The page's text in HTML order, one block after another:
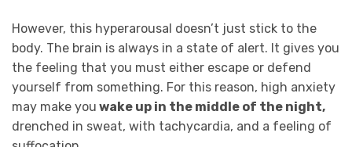
However, this hyperarousal doesn’t just stick to the
body. The brain is always in a state of alert. It gives you
the feeling that you must either escape or defend
yourself from something. For this reason, high anxiety
may make you wake up in the middle of the night,
drenched in sweat, with tachycardia, and a feeling of